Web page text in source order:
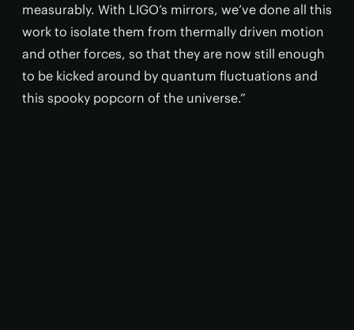
measurably. With LIGO’s mirrors, we’ve done all this
work to isolate them from thermally driven motion
and other forces, so that they are now still enough
to be kicked around by quantum fluctuations and
this spooky popcorn of the universe.”